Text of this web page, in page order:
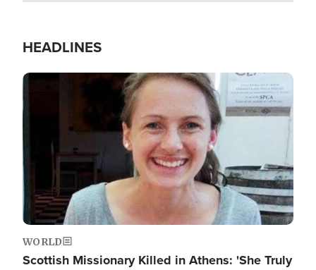
HEADLINES
Image
WORLD
Scottish Missionary Killed in Athens: 'She Truly